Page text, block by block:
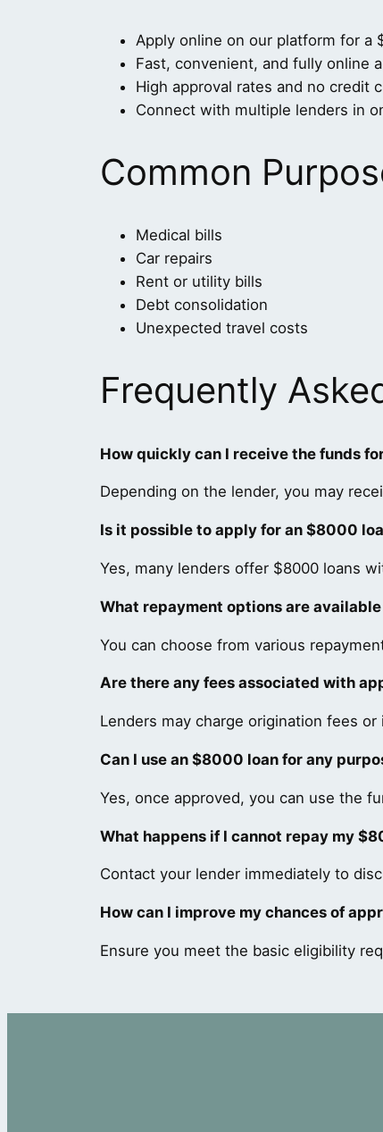
Apply online on our platform for a
Fast, convenient, and fully online
High approval rates and no credit
Connect with multiple lenders in
Common
Medical bills
Car repairs
Rent or utility bills
Debt consolidation
Unexpected travel costs
Frequently
How quickly can I receive the funds
Depending on the lender, you may
Is it possible to apply for an $8000
Yes, many lenders offer $8000 loans
What repayment options are
You can choose from various
Are there any fees associated with
Lenders may charge origination fees
Can I use an $8000 loan for any
Yes, once approved, you can use the
What happens if I cannot repay my
Contact your lender immediately to
How can I improve my chances of
Ensure you meet the basic eligibility